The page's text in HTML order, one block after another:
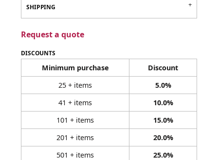
SHIPPING
Request a quote
DISCOUNTS
Minimum purchase
Discount
25 + items
5.0%
41 + items
10.0%
101 + items
15.0%
201 + items
20.0%
501 + items
25.0%